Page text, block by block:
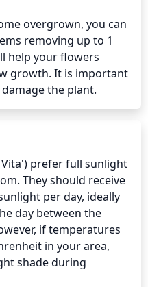
overgrown, you can
removing up to 1
help your flowers
growth. It is important
the plant.
prefer full sunlight
They should receive
per day, ideally
day between the
if temperatures
in your area,
shade during